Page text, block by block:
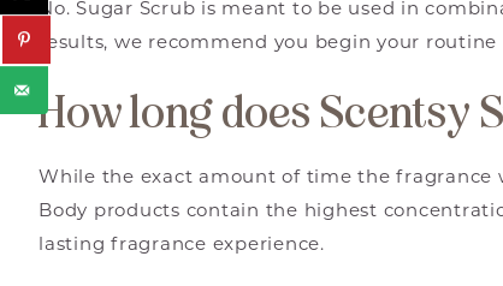
No. Sugar Scrub is meant to be used in
results, we recommend you begin your
How long does Scentsy
While the exact amount of time the fragrance
Body products contain the highest
lasting fragrance experience.